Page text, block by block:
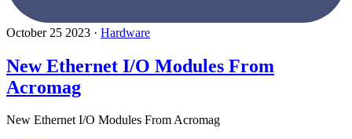
October 25 2023 · Hardware
New Ethernet I/O Modules From
Acromag
New Ethernet I/O Modules From Acromag